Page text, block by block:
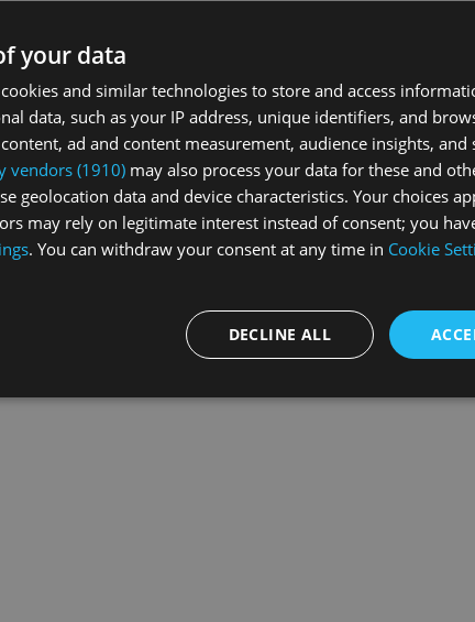
has occurred while loadingswissskate.tv(see the browser
your data
and similar technologies to store and access
data, such as your IP address, unique identifiers, and
ad and content measurement, audience insights, and
vendors (1910) may also process your data for these and
geolocation data and device characteristics. Your choices
may rely on legitimate interest instead of consent; you
. You can withdraw your consent at any time in Cookie
DECLINE ALL